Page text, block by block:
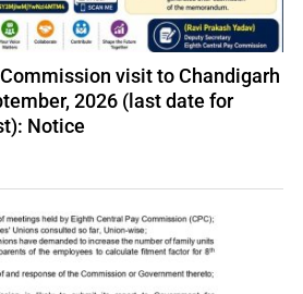
visit to Chandigarh
2026 (last date for
Notice